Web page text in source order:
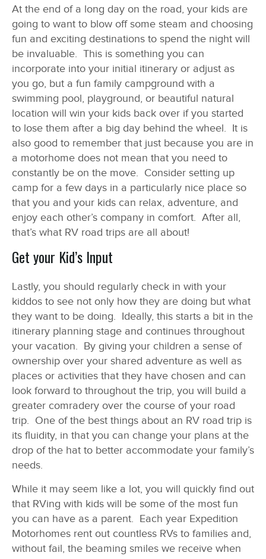
At the end of a long day on the road, your kids are
going to want to blow off some steam and choosing
fun and exciting destinations to spend the night will
be invaluable. This is something you can
incorporate into your initial itinerary or adjust as
you go, but a fun family campground with a
swimming pool, playground, or beautiful natural
location will win your kids back over if you started
to lose them after a big day behind the wheel. It is
also good to remember that just because you are in
a motorhome does not mean that you need to
constantly be on the move. Consider setting up
camp for a few days in a particularly nice place so
that you and your kids can relax, adventure, and
enjoy each other’s company in comfort. After all,
that’s what RV road trips are all about!
Get your Kid’s Input
Lastly, you should regularly check in with your
kiddos to see not only how they are doing but what
they want to be doing. Ideally, this starts a bit in the
itinerary planning stage and continues throughout
your vacation. By giving your children a sense of
ownership over your shared adventure as well as
places or activities that they have chosen and can
look forward to throughout the trip, you will build a
greater comradery over the course of your road
trip. One of the best things about an RV road trip is
its fluidity, in that you can change your plans at the
drop of the hat to better accommodate your family’s
needs.
While it may seem like a lot, you will quickly find out
that RVing with kids will be some of the most fun
you can have as a parent. Each year Expedition
Motorhomes rent out countless RVs to families and,
without fail, the beaming smiles we receive when